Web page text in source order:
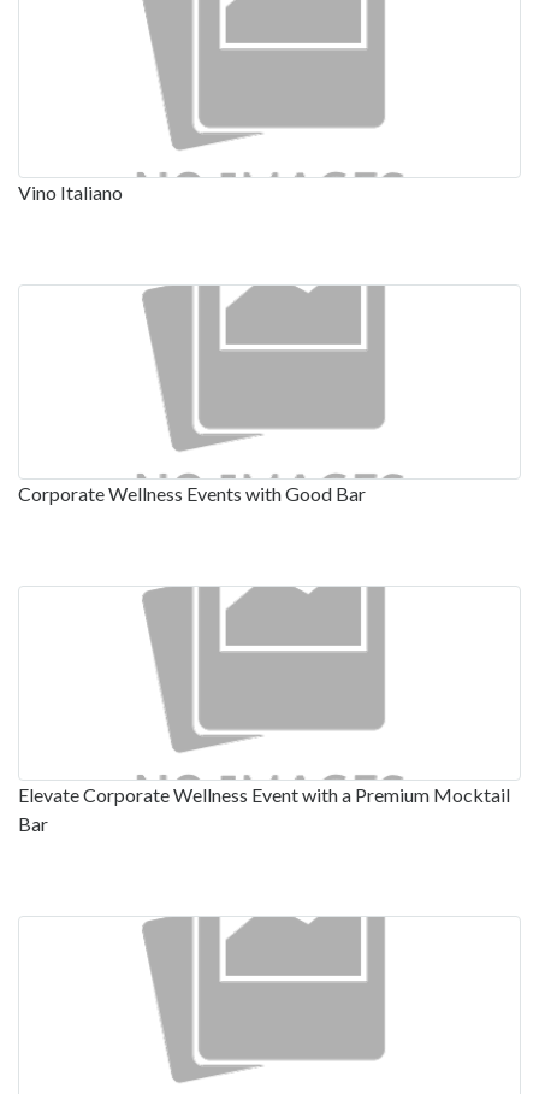
Vino Italiano
Corporate Wellness Events with Good Bar
Elevate Corporate Wellness Event with a Premium Mocktail
Bar